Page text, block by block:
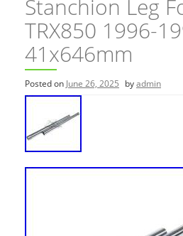
Stanchion Leg
TRX850 1996-
41x646mm
Posted on June 26, 2025 byadmin